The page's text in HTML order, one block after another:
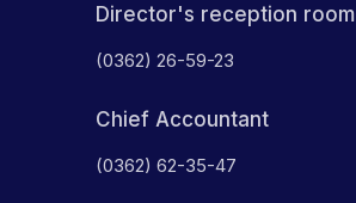
Director's reception room
(0362) 26-59-23
Chief Accountant
(0362) 62-35-47